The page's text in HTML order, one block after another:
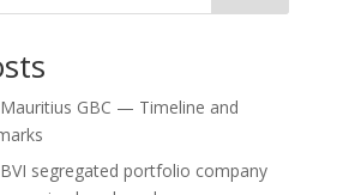
Mauritius GBC — Timeline and
BVI segregated portfolio company